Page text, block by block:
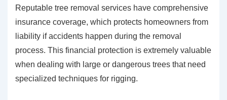
Reputable tree removal services have comprehensive
insurance coverage, which protects homeowners from
liability if accidents happen during the removal
process. This financial protection is extremely valuable
when dealing with large or dangerous trees that need
specialized techniques for rigging.